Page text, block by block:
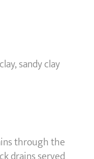
sandy clay
through the